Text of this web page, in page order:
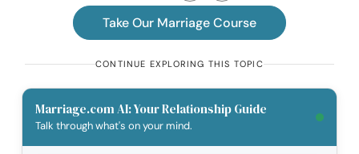
Take Our Marriage Course
CONTINUE EXPLORING THIS TOPIC
Marriage.com AI: Your Relationship Guide
Talk through what's on your mind.